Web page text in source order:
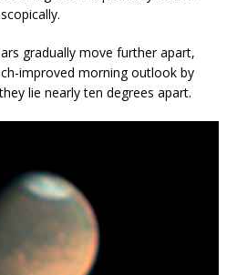
gradually move further apart,
improved morning outlook by
lie nearly ten degrees apart.